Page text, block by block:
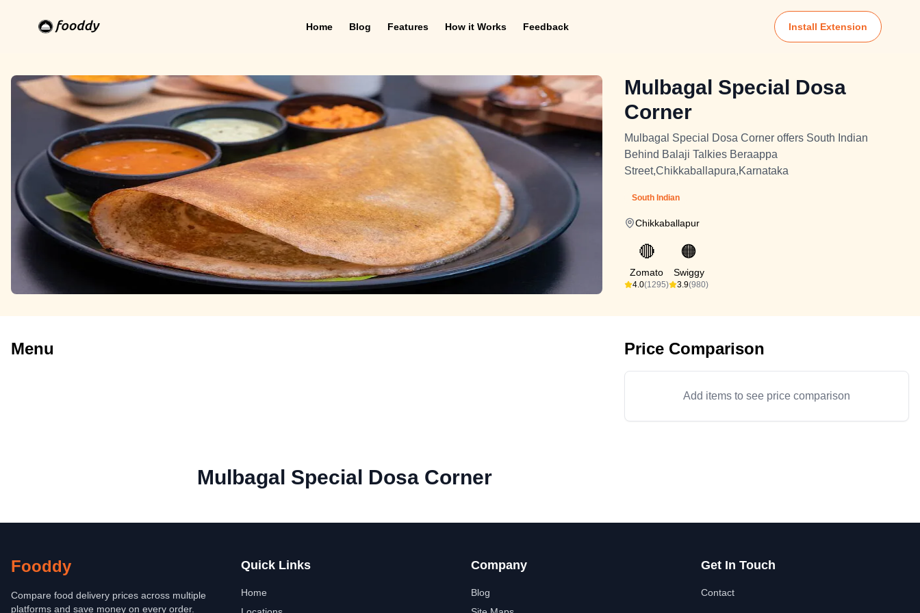
Home Blog Features How it Works Feedback Install Extension
Mulbagal Special Dosa
Corner
Mulbagal Special Dosa Corner offers South Indian
Behind Balaji Talkies Beraappa
Street,Chikkaballapura,Karnataka
South Indian
Chikkaballapur
🔴
Zomato
4.0(1295)
🟠
Swiggy
3.9(980)
Menu Price Comparison
Add items to see price comparison
Mulbagal Special Dosa Corner
Fooddy
Compare food delivery prices across multiple
platforms and save money on every order.
Quick Links
Home
Company
Blog
Get In Touch
Contact